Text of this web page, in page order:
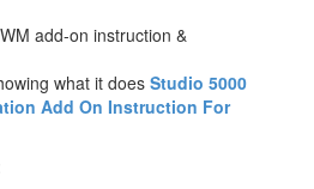
add-on instruction &
what it doesStudio 5000
Add On Instruction For